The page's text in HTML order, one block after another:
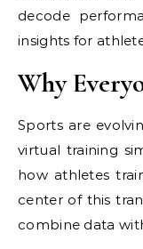
decode
insights for
Why
Sports are
virtual training
how athletes
center of this
combine data